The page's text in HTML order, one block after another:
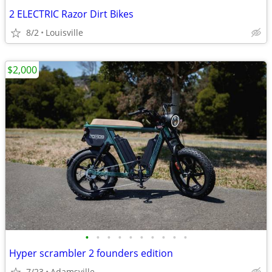
2 ELECTRIC Razor Dirt Bikes
8/2 Louisville
• • • • • • • • • •
Hyper scrambler 2 founders edition
$2,000